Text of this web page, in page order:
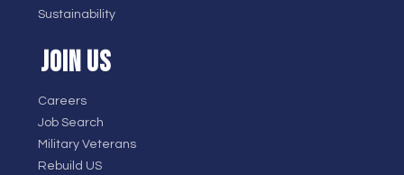
Sustainability
JOIN US
Careers
Job Search
Military Veterans
Rebuild US